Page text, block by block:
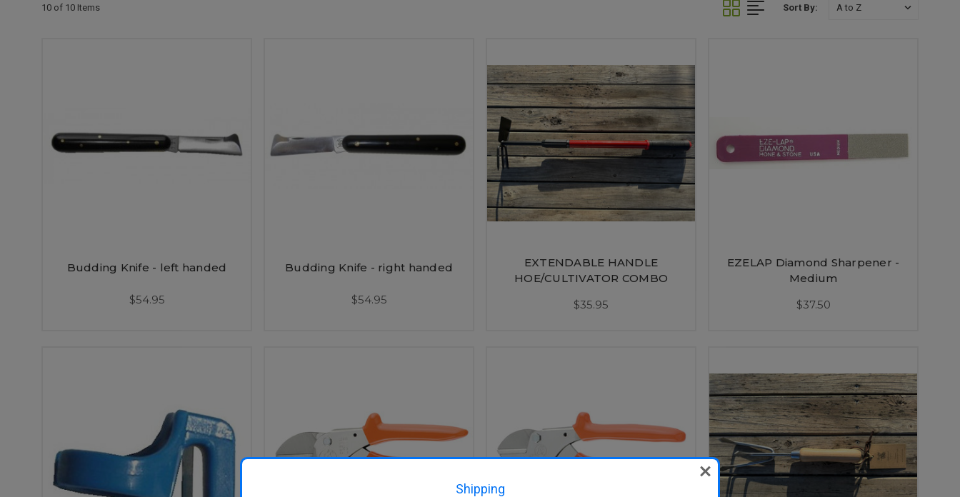
10 of 10 Items Sort By:
Budding Knife - left handed
$54.95
Budding Knife - right handed
$54.95
EXTENDABLE HANDLE
HOE/CULTIVATOR COMBO
$35.95
EZELAP Diamond Sharpener -
Medium
$37.50
Shipping